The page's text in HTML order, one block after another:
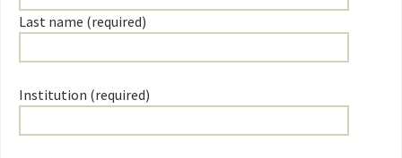
Last name (required)
Institution (required)